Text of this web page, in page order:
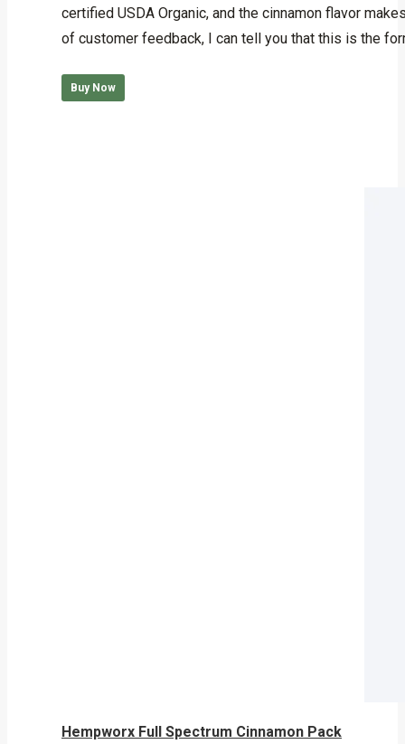
certified USDA Organic, and the cinnamon flavor
of customer feedback, I can tell you that this is the
Buy Now
Hempworx Full Spectrum Cinnamon Pack